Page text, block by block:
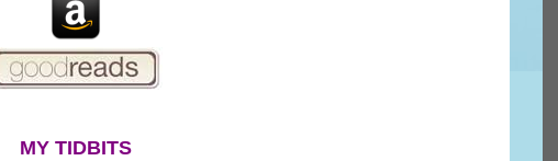
MY TIDBITS